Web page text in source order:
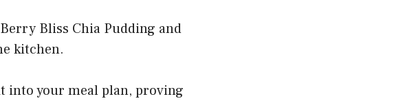
Bliss Chia Pudding and
kitchen.
into your meal plan, proving